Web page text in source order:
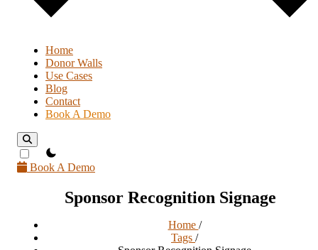
Home
Donor Walls
Use Cases
Blog
Contact
Book A Demo
theme switcher
Book A Demo
Sponsor Recognition Signage
Home /
Tags /